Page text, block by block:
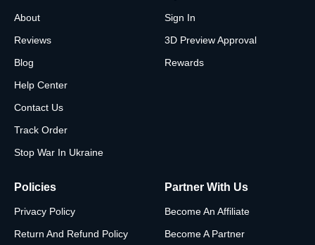
About
Reviews
Blog
Help Center
Contact Us
Track Order
Stop War In Ukraine
Sign In
3D Preview Approval
Rewards
Policies
Privacy Policy
Return And Refund Policy
Partner With Us
Become An Affiliate
Become A Partner